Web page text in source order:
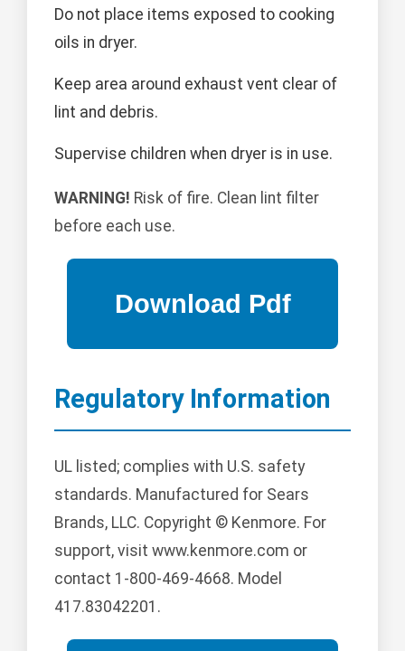
Do not place items exposed to cooking
oils in dryer.
Keep area around exhaust vent clear of
lint and debris.
Supervise children when dryer is in use.
WARNING! Risk of fire. Clean lint filter
before each use.
Regulatory Information
UL listed; complies with U.S. safety
standards. Manufactured for Sears
Brands, LLC. Copyright © Kenmore. For
support, visit www.kenmore.com or
contact 1-800-469-4668. Model
417.83042201.